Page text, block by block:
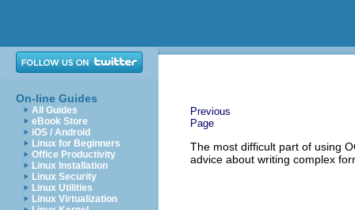
On-line Guides
All Guides
eBook Store
iOS / Android
Linux for Beginners
Office Productivity
Linux Installation
Linux Security
Linux Utilities
Linux Virtualization
Previous
Page
The most difficult part of using
advice about writing complex